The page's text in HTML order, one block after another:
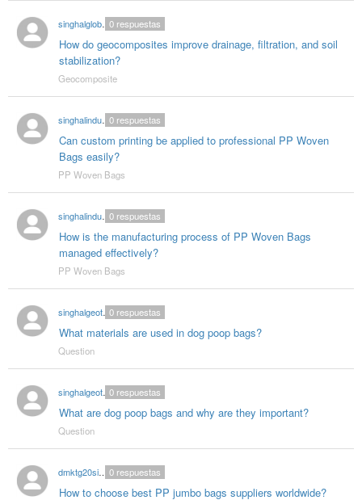
singhalglobal003
How do geocomposites improve drainage, filtration, and soil
stabilization?
0respuestas
Geocomposite
singhalindustries02
Can custom printing be applied to professional PP Woven
Bags easily?
0respuestas
PP Woven Bags
singhalindustries02
How is the manufacturing process of PP Woven Bags
managed effectively?
0respuestas
PP Woven Bags
singhalgeotextitle
What materials are used in dog poop bags?
0respuestas
Question
singhalgeotextitle
What are dog poop bags and why are they important?
0respuestas
Question
dmktg20singhal
How to choose best PP jumbo bags suppliers worldwide?
0respuestas